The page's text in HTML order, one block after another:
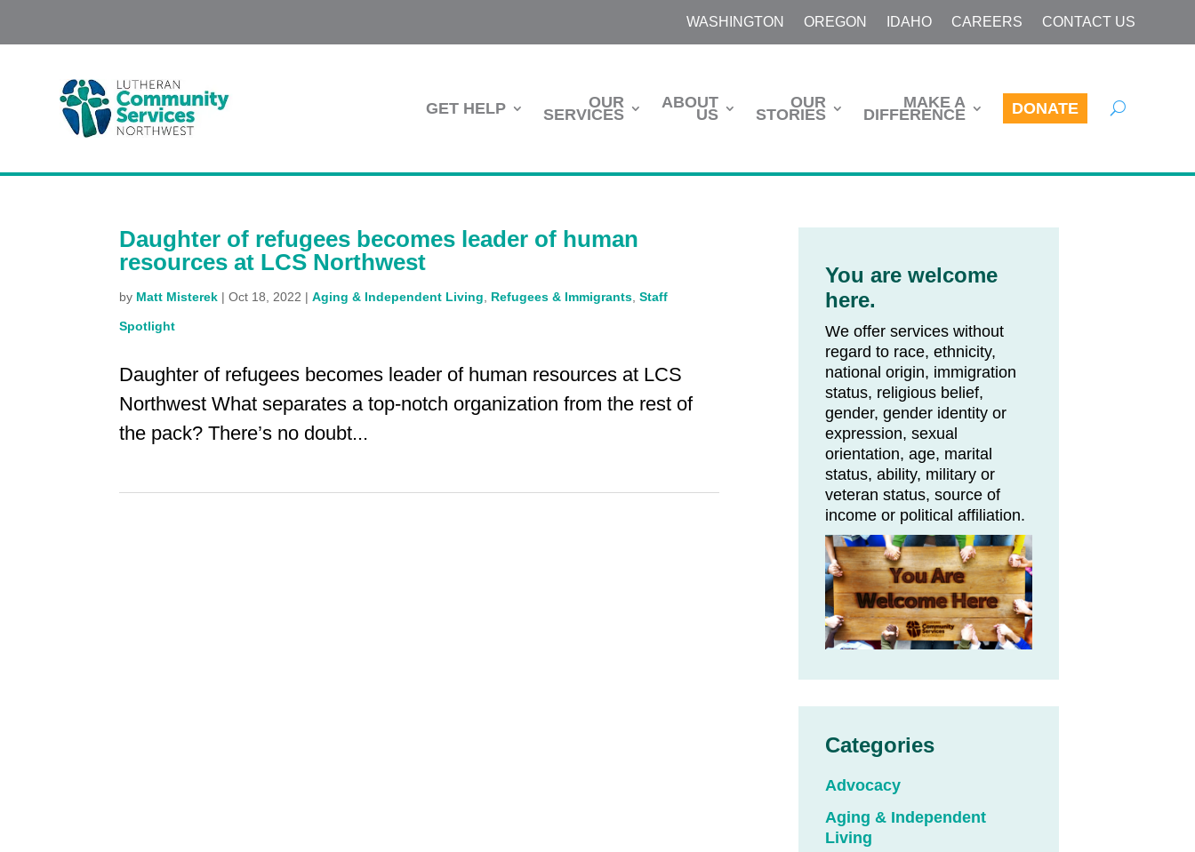
WASHINGTON OREGON IDAHO CAREERS CONTACT US
GET HELP OUR
SERVICES
ABOUT
US
OUR
STORIES
MAKE A
DIFFERENCE DONATE
Daughter of refugees becomes leader of human
resources at LCS Northwest
by Matt Misterek |Oct 18, 2022 |Aging & Independent Living Refugees & Immigrants ,Staff
Spotlight
Daughter of refugees becomes leader of human resources at LCS
Northwest What separates a top-notch organization from the rest of
the pack? There’s no doubt...
You are welcome
here.
We offer services without
regard to race, ethnicity,
national origin, immigration
status, religious belief,
gender, gender identity or
expression, sexual
orientation, age, marital
status, ability, military or
veteran status, source of
income or political affiliation.
Categories
Advocacy
Aging & Independent
Living